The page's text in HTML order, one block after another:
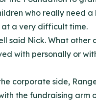
who really need a
at a very difficult time.
said Nick. What other
with personally or
corporate side,
the fundraising arm